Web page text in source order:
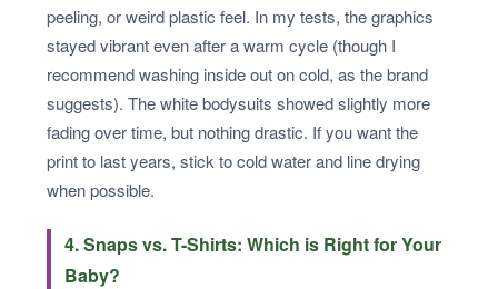
peeling, or weird plastic feel. In my tests, the graphics
stayed vibrant even after a warm cycle (though I
recommend washing inside out on cold, as the brand
suggests). The white bodysuits showed slightly more
fading over time, but nothing drastic. If you want the
print to last years, stick to cold water and line drying
when possible.
4. Snaps vs. T-Shirts: Which is Right for Your
Baby?